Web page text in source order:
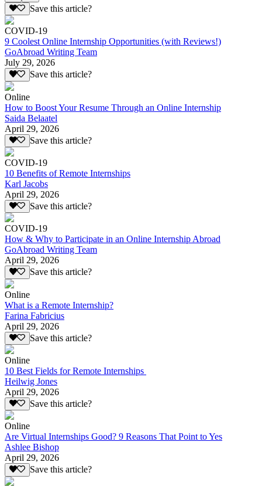
Save this article?
COVID-19
9 Coolest Online Internship Opportunities (with Reviews!)
GoAbroad Writing Team
July 29, 2026
Save this article?
Online
How to Boost Your Resume Through an Online Internship
Saida Belaatel
April 29, 2026
Save this article?
COVID-19
10 Benefits of Remote Internships
Karl Jacobs
April 29, 2026
Save this article?
COVID-19
How & Why to Participate in an Online Internship Abroad
GoAbroad Writing Team
April 29, 2026
Save this article?
Online
What is a Remote Internship?
Farina Fabricius
April 29, 2026
Save this article?
Online
10 Best Fields for Remote Internships
Heilwig Jones
April 29, 2026
Save this article?
Online
Are Virtual Internships Good? 9 Reasons That Point to Yes
Ashlee Bishop
April 29, 2026
Save this article?